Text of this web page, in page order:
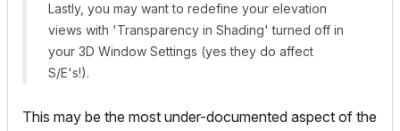
Lastly, you may want to redefine your elevation
views with 'Transparency in Shading' turned off in
your 3D Window Settings (yes they do affect
S/E's!).
This may be the most under-documented aspect of the